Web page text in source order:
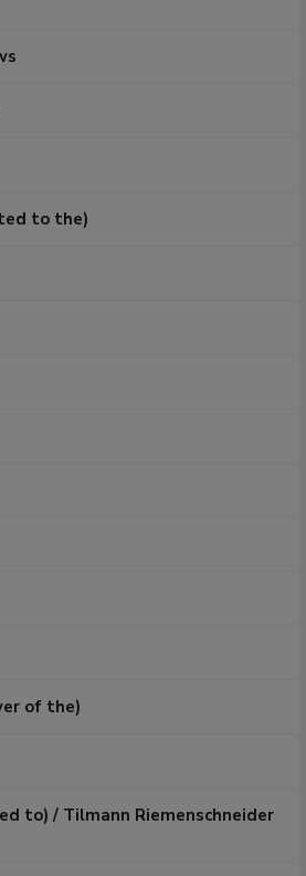
to the)
of the)
to) / Tilmann Riemenschneider